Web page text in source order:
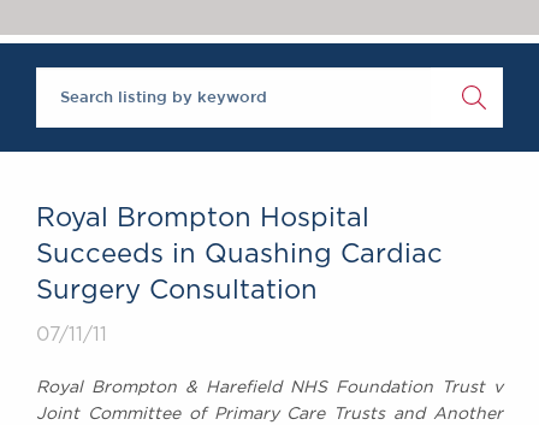
Brick Court in the
News
Past Events
SOCIAL
RESPONSIBILITY &
DIVERSITY
ABOUT US
Royal Brompton Hospital
Succeeds in Quashing Cardiac
Surgery Consultation
07/11/11
Royal Brompton & Harefield NHS Foundation Trust v
Joint Committee of Primary Care Trusts and Another